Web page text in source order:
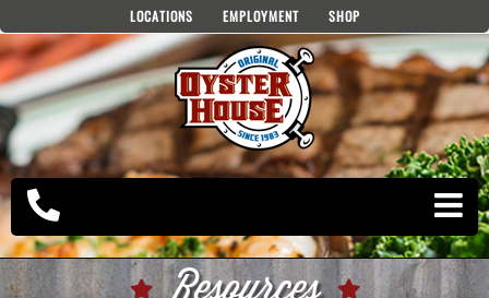
to
content
LOCATIONS EMPLOYMENT SHOP